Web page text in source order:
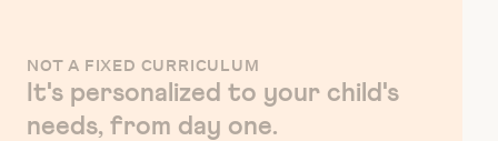
NOT A FIXED CURRICULUM
It's personalized to your child's
needs, from day one.